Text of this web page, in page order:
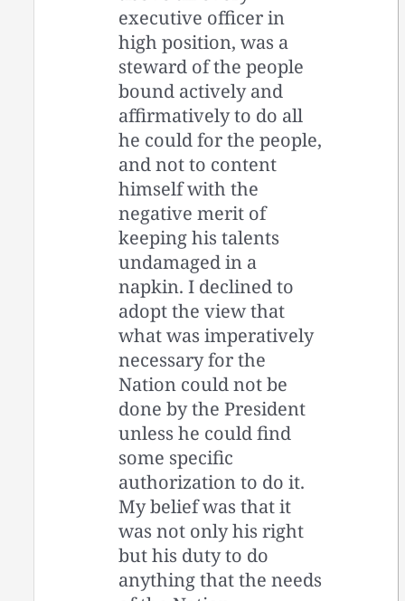
executive officer in
high position, was a
steward of the people
bound actively and
affirmatively to do all
he could for the people,
and not to content
himself with the
negative merit of
keeping his talents
undamaged in a
napkin. I declined to
adopt the view that
what was imperatively
necessary for the
Nation could not be
done by the President
unless he could find
some specific
authorization to do it.
My belief was that it
was not only his right
but his duty to do
anything that the needs